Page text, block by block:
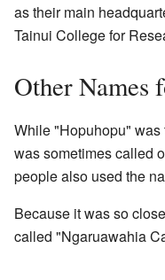
as their main
Tainui College for
Other Names
While "Hopuhopu" was
was sometimes called
people also used the
Because it was so
called "Ngaruawahia